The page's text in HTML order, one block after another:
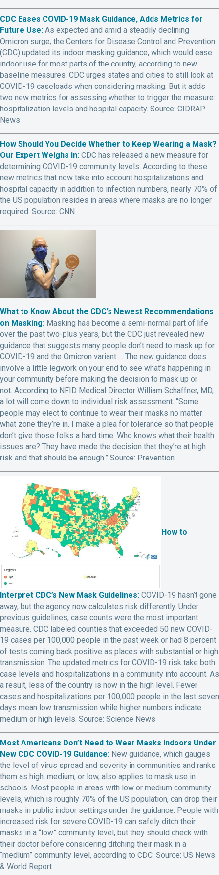
CDC Eases COVID-19 Mask Guidance, Adds Metrics for
Future Use: As expected and amid a steadily declining
Omicron surge, the Centers for Disease Control and Prevention
(CDC) updated its indoor masking guidance, which would ease
indoor use for most parts of the country, according to new
baseline measures. CDC urges states and cities to still look at
COVID-19 caseloads when considering masking. But it adds
two new metrics for assessing whether to trigger the measure:
hospitalization levels and hospital capacity. Source: CIDRAP
News
How Should You Decide Whether to Keep Wearing a Mask?
Our Expert Weighs in: CDC has released a new measure for
determining COVID-19 community levels. According to these
new metrics that now take into account hospitalizations and
hospital capacity in addition to infection numbers, nearly 70% of
the US population resides in areas where masks are no longer
required. Source: CNN
What to Know About the CDC’s Newest Recommendations
on Masking: Masking has become a semi-normal part of life
over the past two-plus years, but the CDC just revealed new
guidance that suggests many people don’t need to mask up for
COVID-19 and the Omicron variant … The new guidance does
involve a little legwork on your end to see what’s happening in
your community before making the decision to mask up or
not. According to NFID Medical Director William Schaffner, MD,
a lot will come down to individual risk assessment. “Some
people may elect to continue to wear their masks no matter
what zone they’re in. I make a plea for tolerance so that people
don’t give those folks a hard time. Who knows what their health
issues are? They have made the decision that they’re at high
risk and that should be enough.” Source: Prevention
How to
Interpret CDC’s New Mask Guidelines: COVID-19 hasn’t gone
away, but the agency now calculates risk differently. Under
previous guidelines, case counts were the most important
measure. CDC labeled counties that exceeded 50 new COVID-
19 cases per 100,000 people in the past week or had 8 percent
of tests coming back positive as places with substantial or high
transmission. The updated metrics for COVID-19 risk take both
case levels and hospitalizations in a community into account. As
a result, less of the country is now in the high level. Fewer
cases and hospitalizations per 100,000 people in the last seven
days mean low transmission while higher numbers indicate
medium or high levels. Source: Science News
Most Americans Don’t Need to Wear Masks Indoors Under
New CDC COVID-19 Guidance: New guidance, which gauges
the level of virus spread and severity in communities and ranks
them as high, medium, or low, also applies to mask use in
schools. Most people in areas with low or medium community
levels, which is roughly 70% of the US population, can drop their
masks in public indoor settings under the guidance. People with
increased risk for severe COVID-19 can safely ditch their
masks in a “low” community level, but they should check with
their doctor before considering ditching their mask in a
“medium” community level, according to CDC. Source: US News
& World Report